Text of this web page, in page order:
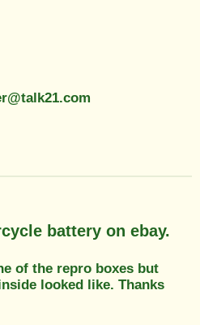
battery on ebay.
of the repro boxes but
looked like. Thanks